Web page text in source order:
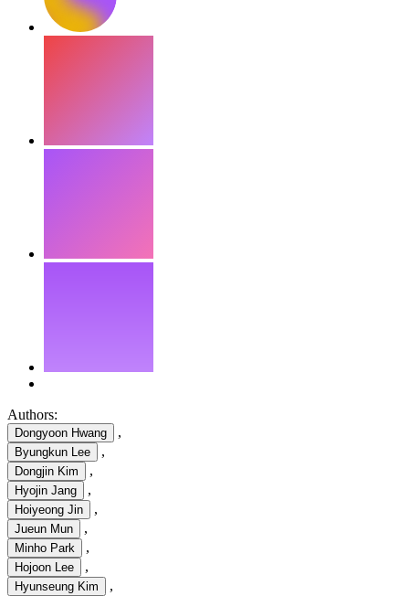
Authors:
Dongyoon Hwang ,
Byungkun Lee ,
Dongjin Kim ,
Hyojin Jang ,
Hoiyeong Jin ,
Jueun Mun ,
Minho Park ,
Hojoon Lee ,
Hyunseung Kim ,